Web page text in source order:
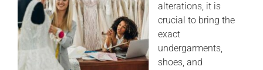
alterations, it is
crucial to bring the
exact
undergarments,
shoes, and